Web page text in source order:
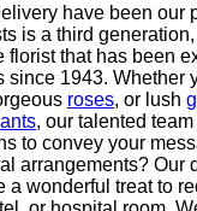
have been our
is a third generation,
florist that has been
since 1943. Whether
roses, or lush
, our talented
to convey your
arrangements? Our
a wonderful treat to